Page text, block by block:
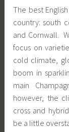
The best
country: south
and Cornwall.
focus on
cold climate,
boom in
main
however, the
cross and
be a little